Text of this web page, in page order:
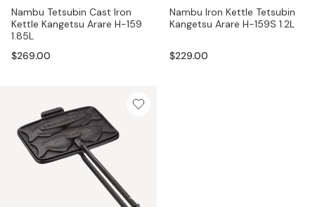
Nambu Tetsubin Cast Iron
Kettle Kangetsu Arare H-159
1.85L
$269.00
Nambu Iron Kettle Tetsubin
Kangetsu Arare H-159S 1.2L
$229.00